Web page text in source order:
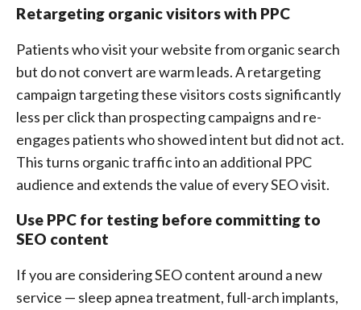
Retargeting organic visitors with PPC
Patients who visit your website from organic search
but do not convert are warm leads. A retargeting
campaign targeting these visitors costs significantly
less per click than prospecting campaigns and re-
engages patients who showed intent but did not act.
This turns organic traffic into an additional PPC
audience and extends the value of every SEO visit.
Use PPC for testing before committing to
SEO content
If you are considering SEO content around a new
service — sleep apnea treatment, full-arch implants,